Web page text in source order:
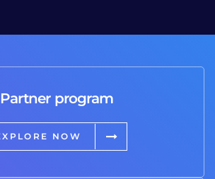
Partner program
NOW